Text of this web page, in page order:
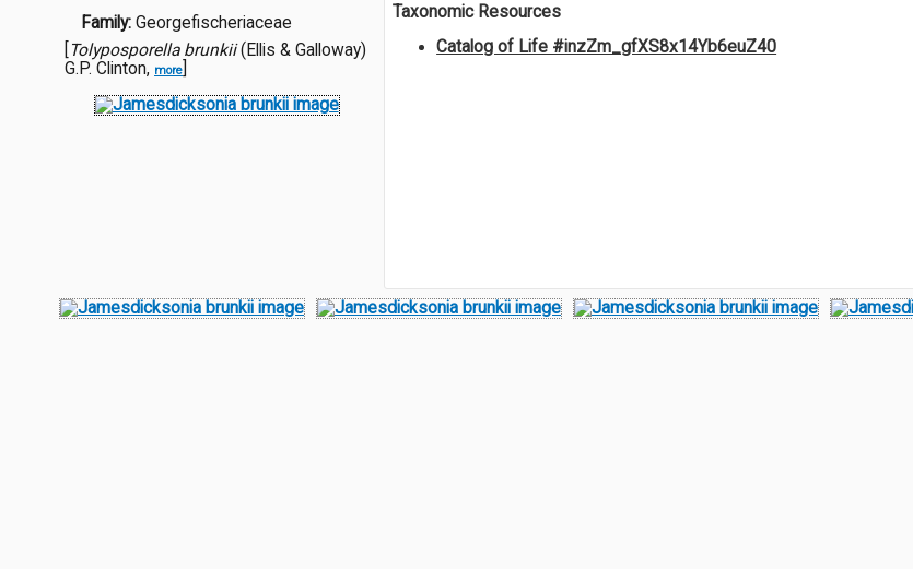
Family: Georgefischeriaceae
Tolyposporella brunkii(Ellis & Galloway)
G.P. Clinton, more
Taxonomic Resources
Catalog of Life #inzZm_gfXS8x14Yb6euZ40